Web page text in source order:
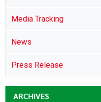
Media Tracking
News
Press Release
ARCHIVES